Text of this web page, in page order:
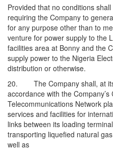
Provided that no conditions
requiring the Company to
for any purpose other than to
venture for power supply to the
facilities area at Bonny and the
supply power to the Nigeria
distribution or otherwise.
20. The Company shall, at its
accordance with the
Telecommunications Network
services and facilities for
links between its loading
transporting liquefied natural
well as